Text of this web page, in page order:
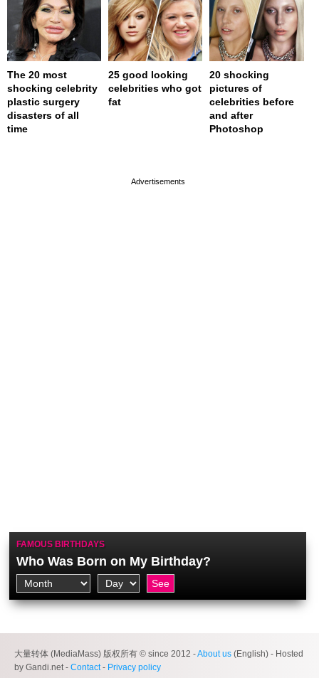
The 20 most
shocking celebrity
plastic surgery
disasters of all
time
25 good looking
celebrities who got
fat
20 shocking
pictures of
celebrities before
and after
Photoshop
FAMOUS BIRTHDAYS
Who Was Born on My Birthday?
大量转体 (MediaMass) 版权所有 © since 2012 -About us (English) - Hosted
by Gandi.net - Contact- Privacy policy